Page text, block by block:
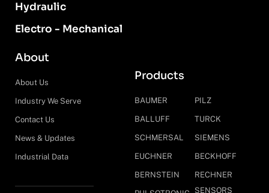
Hydraulic
Electro - Mechanical
About
About Us
Industry We Serve
Contact Us
News & Updates
Industrial Data
Products
BAUMER
BALLUFF
SCHMERSAL
EUCHNER
BERNSTEIN
PILZ
TURCK
SIEMENS
BECKHOFF
RECHNER
SENSORS